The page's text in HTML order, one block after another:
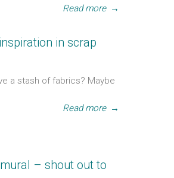
Read more →
in scrap
a stash of fabrics? Maybe
Read more →
– shout out to